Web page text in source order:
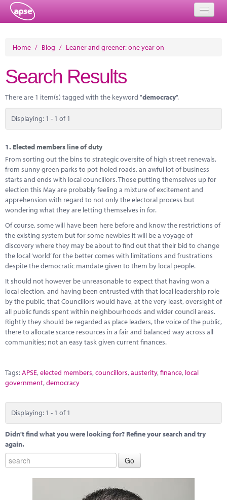
About
Member Resources
Training
Solutions
Performance Networks
Energy
Research
Marketplace
News
Home / Blog / Leaner and greener: one year on
Search Results
There are 1 item(s) tagged with the keyword "democracy".
Displaying: 1 - 1 of 1
1. Elected members line of duty
From sorting out the bins to strategic oversite of high street renewals,
from sunny green parks to pot-holed roads, an awful lot of business
starts and ends with local councillors. Those putting themselves up for
election this May are probably feeling a mixture of excitement and
apprehension with regard to not only the electoral process but
wondering what they are letting themselves in for.
Of course, some will have been here before and know the restrictions of
the existing system but for some newbies it will be a voyage of
discovery where they may be about to find out that their bid to change
the local ‘world’ for the better comes with limitations and frustrations
despite the democratic mandate given to them by local people.
It should not however be unreasonable to expect that having won a
local election, and having been entrusted with that local leadership role
by the public, that Councillors would have, at the very least, oversight of
all public funds spent within neighbourhoods and wider council areas.
Rightly they should be regarded as place leaders, the voice of the public,
there to allocate scarce resources in a fair and balanced way across all
communities; not an easy task given current finances.
Tags:APSE,elected members,councillors,austerity,finance, local
government,democracy
Displaying: 1 - 1 of 1
Didn't find what you were looking for? Refine your search and try
again.